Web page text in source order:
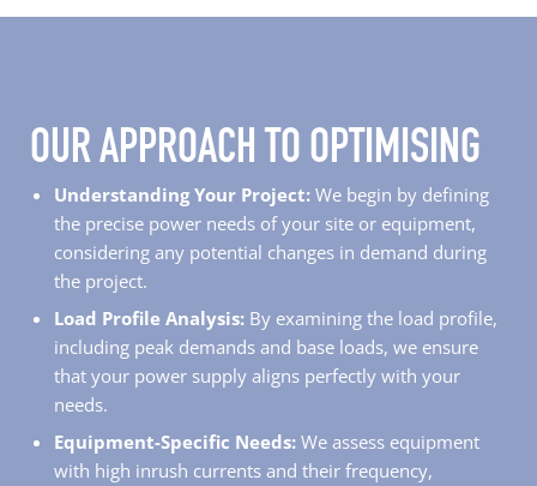
OUR APPROACH TO OPTIMISING
Understanding Your Project: We begin by defining
the precise power needs of your site or equipment,
considering any potential changes in demand during
the project.
Load Profile Analysis: By examining the load profile,
including peak demands and base loads, we ensure
that your power supply aligns perfectly with your
needs.
Equipment-Specific Needs: We assess equipment
with high inrush currents and their frequency,